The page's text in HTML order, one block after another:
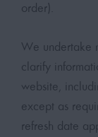
order).
We undertake
clarify
website,
except as
refresh date